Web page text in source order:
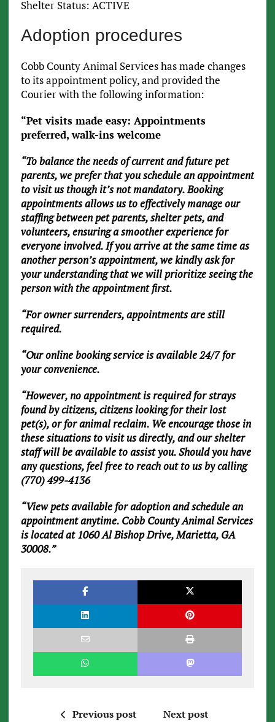
Shelter Status: ACTIVE
Adoption procedures
Cobb County Animal Services has made changes
to its appointment policy, and provided the
Courier with the following information:
“Pet visits made easy: Appointments
preferred, walk-ins welcome
“To balance the needs of current and future pet
parents, we prefer that you schedule an appointment
to visit us though it’s not mandatory. Booking
appointments allows us to effectively manage our
staffing between pet parents, shelter pets, and
volunteers, ensuring a smoother experience for
everyone involved. If you arrive at the same time as
another person’s appointment, we kindly ask for
your understanding that we will prioritize seeing the
person with the appointment first.
“For owner surrenders, appointments are still
required.
“Our online booking service is available 24/7 for
your convenience.
“However, no appointment is required for strays
found by citizens, citizens looking for their lost
pet(s), or for animal reclaim. We encourage those in
these situations to visit us directly, and our shelter
staff will be available to assist you. Should you have
any questions, feel free to reach out to us by calling
(770) 499-4136
“View pets available for adoption and schedule an
appointment anytime. Cobb County Animal Services
is located at 1060 Al Bishop Drive, Marietta, GA
30008.”
Previous post Next post